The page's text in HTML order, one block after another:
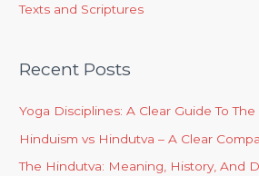
Texts and Scriptures
Recent Posts
Yoga Disciplines: A Clear Guide To
Hinduism vs Hindutva – A Clear
The Hindutva: Meaning, History, And